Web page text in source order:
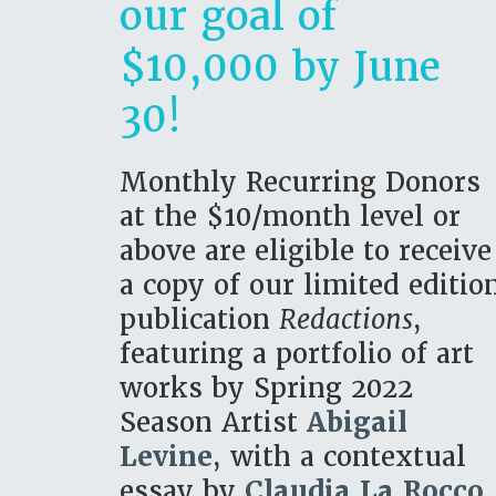
our goal of
$10,000 by June
30!
Monthly Recurring Donors
at the $10/month level or
above are eligible to receive
a copy of our limited
publication Redactions,
featuring a portfolio of art
works by Spring 2022
Season Artist Abigail
Levine, with a contextual